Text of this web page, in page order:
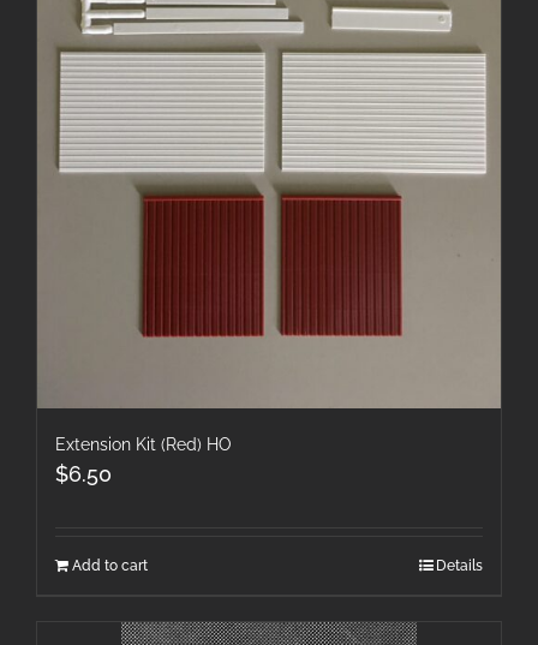
Extension Kit (Red) HO
$6.50
Add to cart Details